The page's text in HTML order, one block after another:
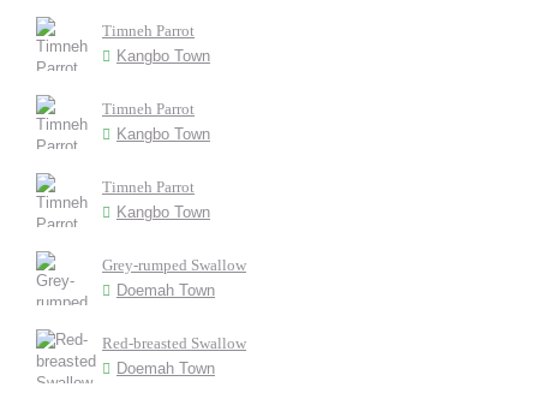
Timneh Parrot
Kangbo Town
Timneh Parrot
Kangbo Town
Timneh Parrot
Kangbo Town
Grey-rumped Swallow
Doemah Town
Red-breasted Swallow
Doemah Town